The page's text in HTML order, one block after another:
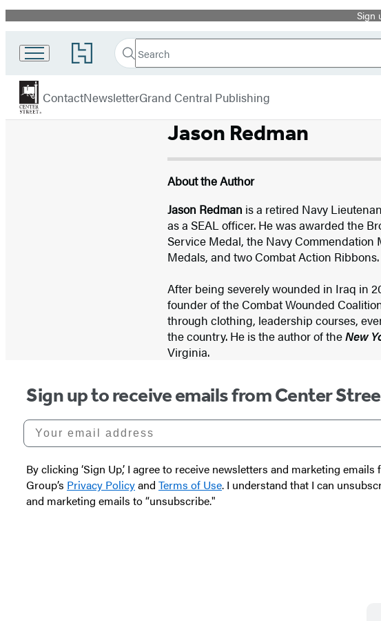
Promotion Sign
Go
to
Book
Group
home
Search
Search
Submit
Center
ContactNewsletterGrand Central Publishing
Jason Redman
About the Author
Jason Redman is a retired Navy
as a SEAL officer. He was awarded the
Service Medal, the Navy Commendation
Medals, and two Combat Action Ribbons.
After being severely wounded in Iraq in
founder of the Combat Wounded
through clothing, leadership courses,
the country. He is the author of theNew
Virginia.
Sign up to receive emails from Center
Your email address
By clicking ‘Sign Up,’ I agree to receive newsletters and marketing
Group’s Privacy Policyand Terms of Use. I understand that I can
and marketing emails to “unsubscribe."